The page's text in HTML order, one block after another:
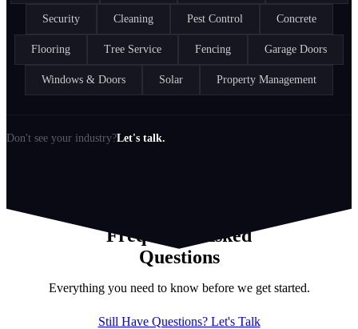
Security Cleaning Pest Control Concrete
Flooring Tree Service Fencing Garage Doors
Windows & Doors Solar Property Management
Don't see your industry?Let's talk.
Frequently Asked
Questions
Everything you need to know before we get started.
Still Have Questions? Let's Talk